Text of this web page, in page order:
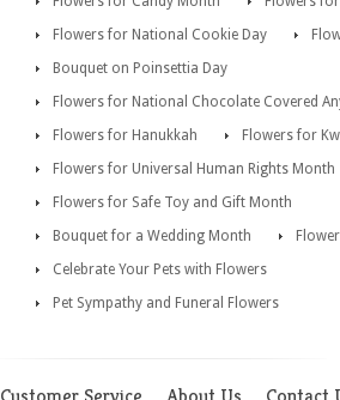
Flowers for National Cookie Day
Bouquet on Poinsettia Day
Flowers for National Chocolate Covered
Flowers for Hanukkah
Flowers for
Flowers for Universal Human Rights Month
Flowers for Safe Toy and Gift Month
Bouquet for a Wedding Month
Celebrate Your Pets with Flowers
Pet Sympathy and Funeral Flowers